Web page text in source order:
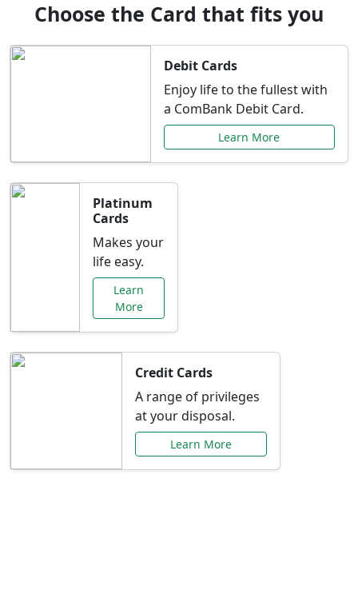
Choose the Card that fits you
Debit Cards
Enjoy life to the fullest with
a ComBank Debit Card.
Learn More
Platinum
Cards
Makes your
life easy.
Learn
More
Credit Cards
A range of privileges
at your disposal.
Learn More